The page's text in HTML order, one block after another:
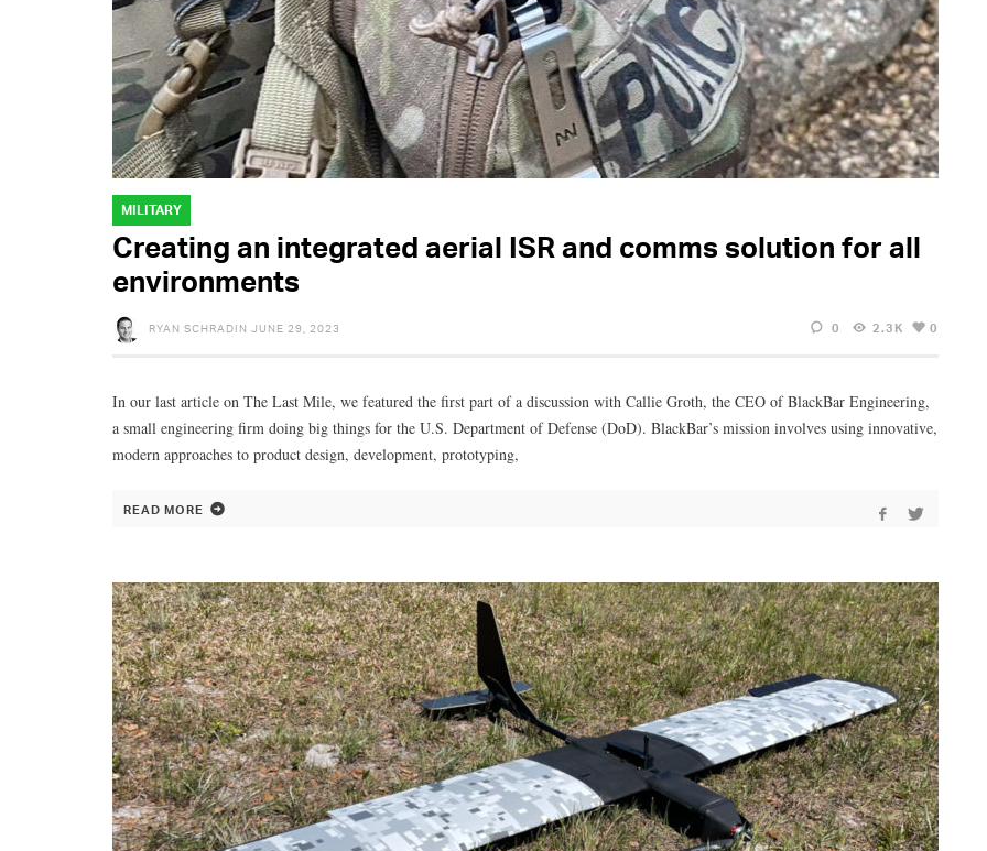
MILITARY
Creating an integrated aerial ISR and comms solution for all
environments
RYAN SCHRADIN JUNE 29, 2023 0 2.3K 0
In our last article on The Last Mile, we featured the first part of a discussion with Callie Groth, the CEO of BlackBar Engineering,
a small engineering firm doing big things for the U.S. Department of Defense (DoD). BlackBar’s mission involves using innovative,
modern approaches to product design, development, prototyping,
READ MORE